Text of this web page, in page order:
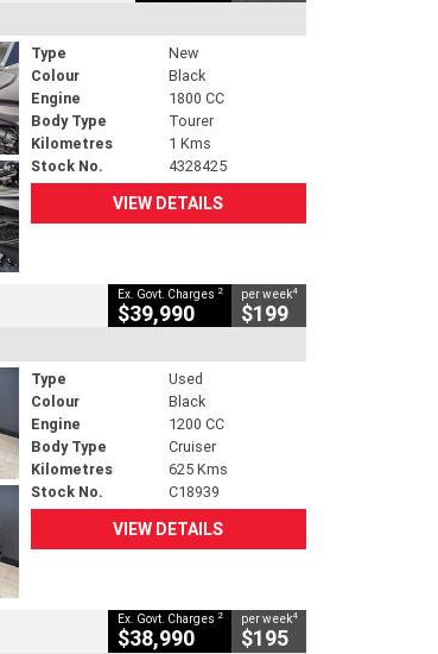
Type
New
Colour
Black
Engine
1800 CC
Body Type
Tourer
Kilometres
1 Kms
Stock No.
4328425
VIEW DETAILS
Ex. Govt. Charges 2
$39,990
per week4
$199
Type
Used
Colour
Black
Engine
1200 CC
Body Type
Cruiser
Kilometres
625 Kms
Stock No.
C18939
VIEW DETAILS
Ex. Govt. Charges 2
$38,990
per week4
$195